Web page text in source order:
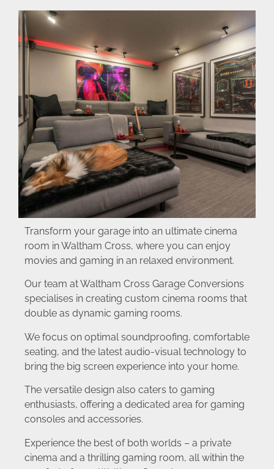
Transform your garage into an ultimate cinema
room in Waltham Cross, where you can enjoy
movies and gaming in an relaxed environment.
Our team at Waltham Cross Garage Conversions
specialises in creating custom cinema rooms that
double as dynamic gaming rooms.
We focus on optimal soundproofing, comfortable
seating, and the latest audio-visual technology to
bring the big screen experience into your home.
The versatile design also caters to gaming
enthusiasts, offering a dedicated area for gaming
consoles and accessories.
Experience the best of both worlds – a private
cinema and a thrilling gaming room, all within the